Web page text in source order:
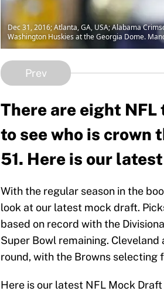
Dec 31, 2016; Atlanta, GA, USA; Alabama
Washington Huskies at the Georgia Dome.
Prev
There are eight
to see who is crown
51. Here is our
With the regular season in the
look at our latest mock draft.
based on record with the
Super Bowl remaining.
round, with the Browns selecting
Here is our latest NFL Mock